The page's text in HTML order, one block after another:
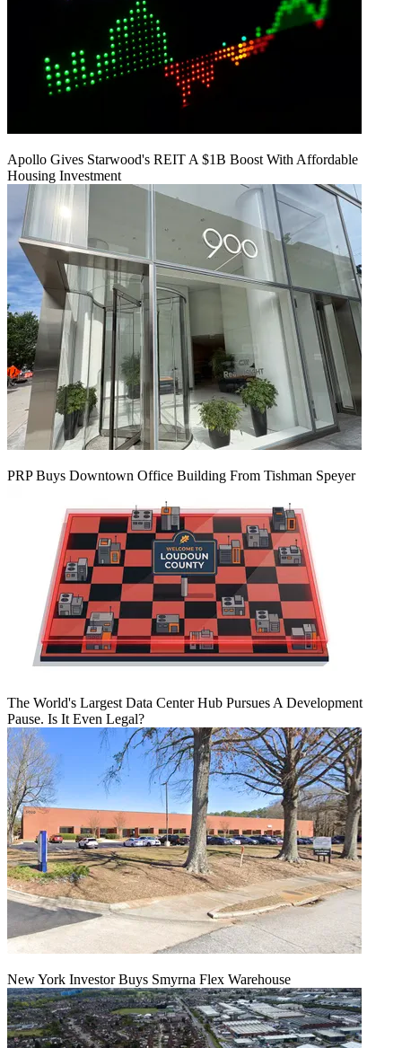
Apollo Gives Starwood's REIT A $1B Boost With Affordable
Housing Investment
PRP Buys Downtown Office Building From Tishman Speyer
The World's Largest Data Center Hub Pursues A Development
Pause. Is It Even Legal?
New York Investor Buys Smyrna Flex Warehouse